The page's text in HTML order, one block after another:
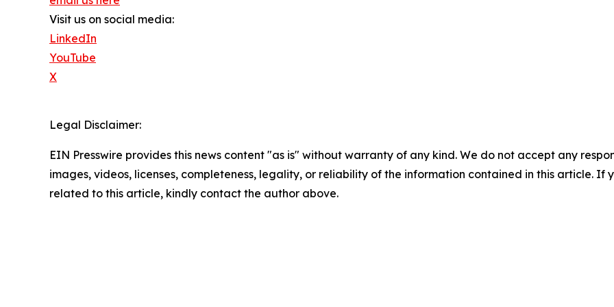
Visit us on social media:
LinkedIn
YouTube
X
Legal Disclaimer:
EIN Presswire provides this news content "as is" without warranty of any kind. We do not accept any
images, videos, licenses, completeness, legality, or reliability of the information contained in this article. If
related to this article, kindly contact the author above.